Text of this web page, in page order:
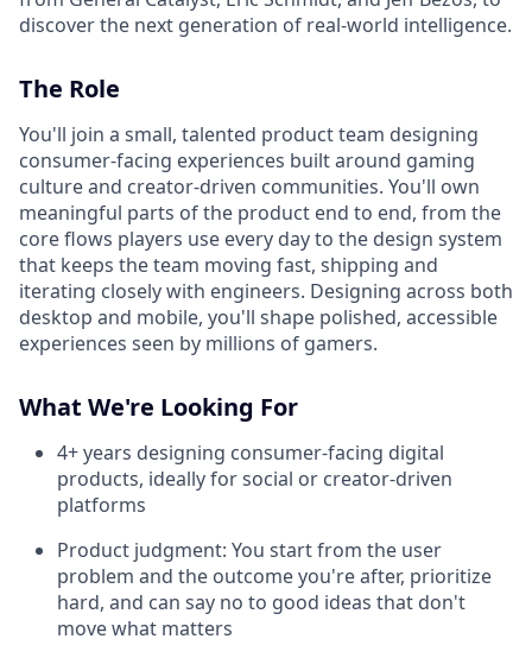
discover the next generation of real-world intelligence.
The Role
You'll join a small, talented product team designing
consumer-facing experiences built around gaming
culture and creator-driven communities. You'll own
meaningful parts of the product end to end, from the
core flows players use every day to the design system
that keeps the team moving fast, shipping and
iterating closely with engineers. Designing across both
desktop and mobile, you'll shape polished, accessible
experiences seen by millions of gamers.
What We're Looking For
4+ years designing consumer-facing digital
products, ideally for social or creator-driven
platforms
Product judgment: You start from the user
problem and the outcome you're after, prioritize
hard, and can say no to good ideas that don't
move what matters